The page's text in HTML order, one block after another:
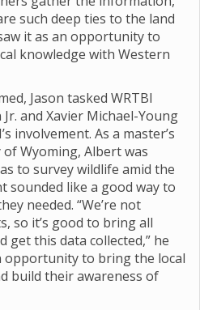
such deep ties to the land
it as an opportunity to
knowledge with Western
Jason tasked WRTBI
and Xavier Michael-Young
involvement. As a master’s
Wyoming, Albert was
to survey wildlife amid the
sounded like a good way to
needed. “We’re not
so it’s good to bring all
get this data collected,” he
opportunity to bring the local
build their awareness of